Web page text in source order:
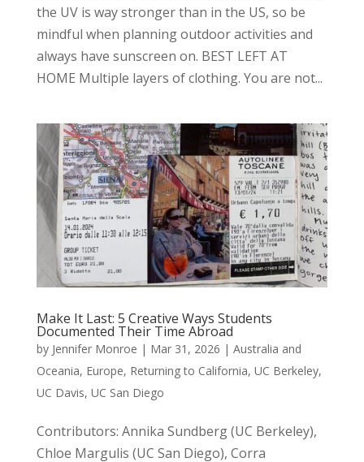
the UV is way stronger than in the US, so be
mindful when planning outdoor activities and
always have sunscreen on. BEST LEFT AT
HOME Multiple layers of clothing. You are not...
Make It Last: 5 Creative Ways Students
Documented Their Time Abroad
by Jennifer Monroe | Mar 31, 2026 | Australia and
Oceania, Europe, Returning to California, UC Berkeley,
UC Davis, UC San Diego
Contributors: Annika Sundberg (UC Berkeley),
Chloe Margulis (UC San Diego), Corra